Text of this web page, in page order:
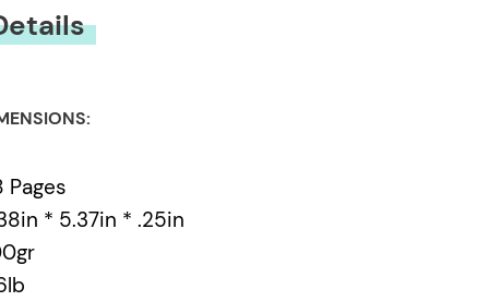
Pages
* 5.37in * .25in